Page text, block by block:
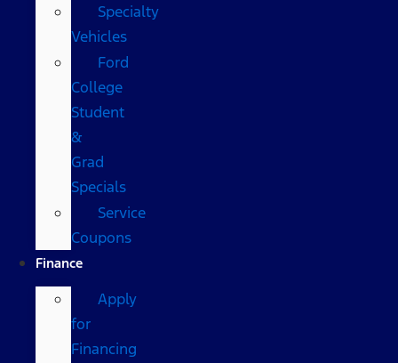
Specialty
Vehicles
Ford
College
Student
&
Grad
Specials
Service
Coupons
Finance
Apply
for
Financing